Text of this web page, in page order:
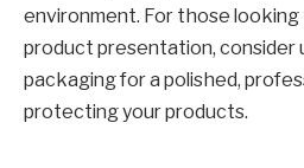
environment. For those
product presentation, consider
packaging for a polished,
protecting your products.